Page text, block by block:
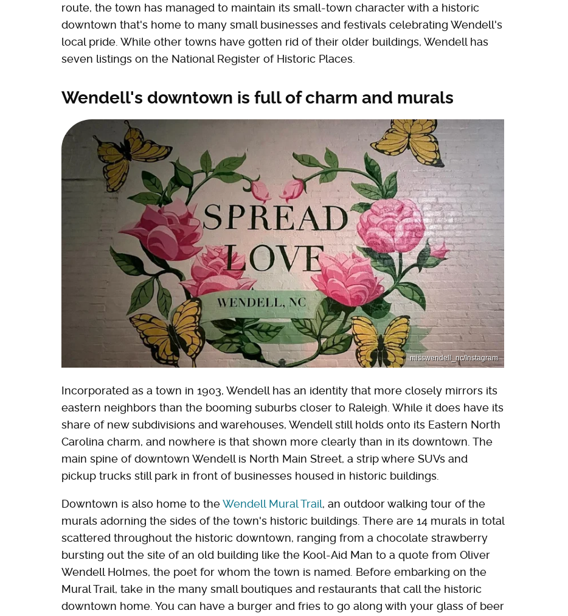
route, the town has managed to maintain its small-town character with a historic
downtown that's home to many small businesses and festivals celebrating Wendell's
local pride. While other towns have gotten rid of their older buildings, Wendell has
seven listings on the National Register of Historic Places.
Wendell's downtown is full of charm and murals
misswendell_nc/Instagram
Incorporated as a town in 1903, Wendell has an identity that more closely mirrors its
eastern neighbors than the booming suburbs closer to Raleigh. While it does have its
share of new subdivisions and warehouses, Wendell still holds onto its Eastern North
Carolina charm, and nowhere is that shown more clearly than in its downtown. The
main spine of downtown Wendell is North Main Street, a strip where SUVs and
pickup trucks still park in front of businesses housed in historic buildings.
Downtown is also home to theWendell Mural Trail, an outdoor walking tour of the
murals adorning the sides of the town's historic buildings. There are 14 murals in total
scattered throughout the historic downtown, ranging from a chocolate strawberry
bursting out the site of an old building like the Kool-Aid Man to a quote from Oliver
Wendell Holmes, the poet for whom the town is named. Before embarking on the
Mural Trail, take in the many small boutiques and restaurants that call the historic
downtown home. You can have a burger and fries to go along with your glass of beer